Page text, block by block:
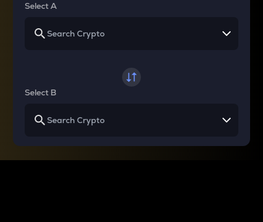
Select A
Select B